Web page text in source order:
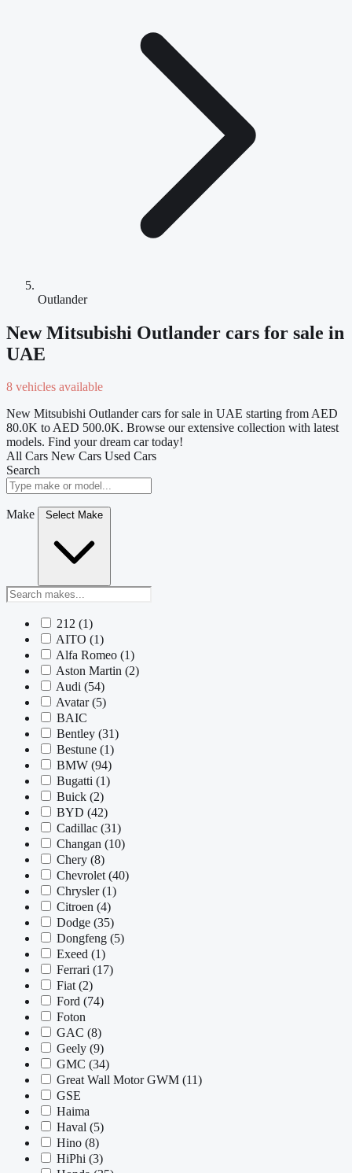
Outlander
New Mitsubishi Outlander cars for sale in
UAE
8 vehicles available
New Mitsubishi Outlander cars for sale in UAE starting from AED
80.0K to AED 500.0K. Browse our extensive collection with latest
models. Find your dream car today!
All Cars New Cars Used Cars
Search
Make Select Make
212 (1)
AITO (1)
Alfa Romeo (1)
Aston Martin (2)
Audi (54)
Avatar (5)
BAIC
Bentley (31)
Bestune (1)
BMW (94)
Bugatti (1)
Buick (2)
BYD (42)
Cadillac (31)
Changan (10)
Chery (8)
Chevrolet (40)
Chrysler(1)
Citroen (4)
Dodge (35)
Dongfeng (5)
Exeed (1)
Ferrari (17)
Fiat (2)
Ford (74)
Foton
GAC (8)
Geely (9)
GMC (34)
Great Wall Motor GWM (11)
GSE
Haima
Haval (5)
Hino (8)
HiPhi (3)